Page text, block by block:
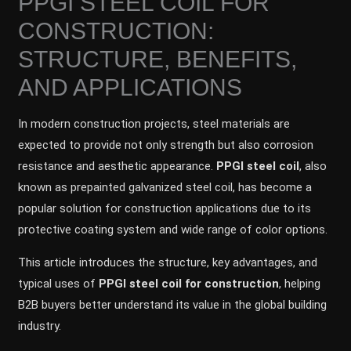
CONSTRUCTION:
STRUCTURE, BENEFITS,
AND APPLICATIONS
In modern construction projects, steel materials are
expected to provide not only strength but also corrosion
resistance and aesthetic appearance. PPGI steel coil, also
known as prepainted galvanized steel coil, has become a
popular solution for construction applications due to its
protective coating system and wide range of color options.
This article introduces the structure, key advantages, and
typical uses of PPGI steel coil for construction, helping
B2B buyers better understand its value in the global building
industry.